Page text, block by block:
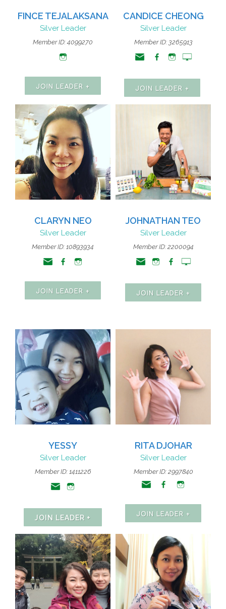
FINCE TEJALAKSANA
Silver Leader
Member ID: 4099270
JOIN LEADER +
CANDICE CHEONG
Silver Leader
Member ID: 3265913
JOIN LEADER +
CLARYN NEO
Silver Leader
Member ID: 10893934
JOIN LEADER +
JOHNATHAN TEO
Silver Leader
Member ID: 2200094
JOIN LEADER +
YESSY
Silver Leader
Member ID: 1411226
JOIN LEADER +
RITA DJOHAR
Silver Leader
Member ID: 2997840
JOIN LEADER +